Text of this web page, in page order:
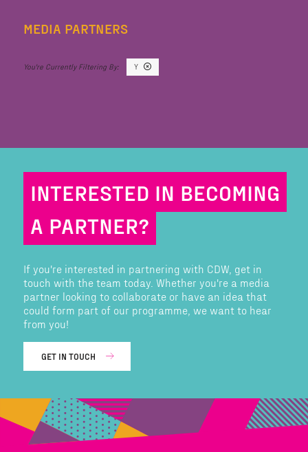
MEDIA PARTNERS
Y
INTERESTED IN BECOMING
A PARTNER?
If you're interested in partnering with CDW, get in
touch with the team today. Whether you're a media
partner looking to collaborate or have an idea that
could form part of our programme, we want to hear
from you!
GET IN TOUCH